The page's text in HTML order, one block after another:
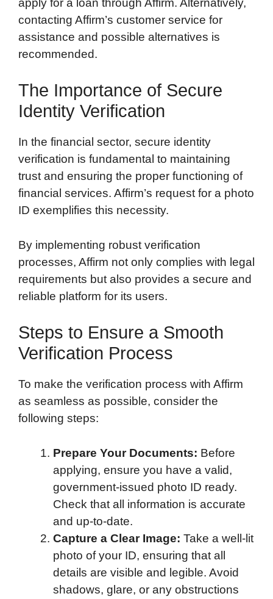
apply for a loan through Affirm. Alternatively,
contacting Affirm’s customer service for
assistance and possible alternatives is
recommended.
The Importance of Secure
Identity Verification
In the financial sector, secure identity
verification is fundamental to maintaining
trust and ensuring the proper functioning of
financial services. Affirm’s request for a photo
ID exemplifies this necessity.
By implementing robust verification
processes, Affirm not only complies with legal
requirements but also provides a secure and
reliable platform for its users.
Steps to Ensure a Smooth
Verification Process
To make the verification process with Affirm
as seamless as possible, consider the
following steps:
Prepare Your Documents: Before
applying, ensure you have a valid,
government-issued photo ID ready.
Check that all information is accurate
and up-to-date.
Capture a Clear Image: Take a well-lit
photo of your ID, ensuring that all
details are visible and legible. Avoid
shadows, glare, or any obstructions